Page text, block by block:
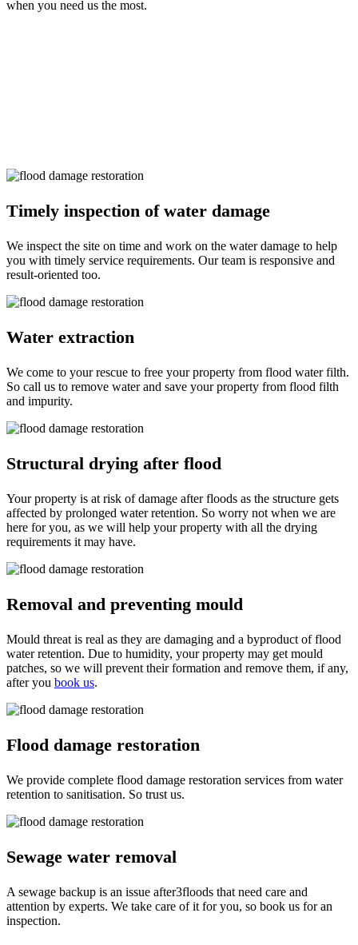
when you need us the most.
Timely inspection of water damage
We inspect the site on time and work on the water damage to help
you with timely service requirements. Our team is responsive and
result-oriented too.
Water extraction
We come to your rescue to free your property from flood water filth.
So call us to remove water and save your property from flood filth
and impurity.
Structural drying after flood
Your property is at risk of damage after floods as the structure gets
affected by prolonged water retention. So worry not when we are
here for you, as we will help your property with all the drying
requirements it may have.
Removal and preventing mould
Mould threat is real as they are damaging and a byproduct of flood
water retention. Due to humidity, your property may get mould
patches, so we will prevent their formation and remove them, if any,
after you book us.
Flood damage restoration
We provide complete flood damage restoration services from water
retention to sanitisation. So trust us.
Sewage water removal
A sewage backup is an issue after3floods that need care and
attention by experts. We take care of it for you, so book us for an
inspection.